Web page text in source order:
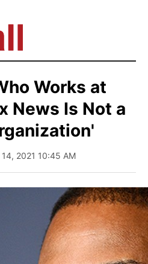
Works at
News Is Not a
14, 2021 10:45 AM